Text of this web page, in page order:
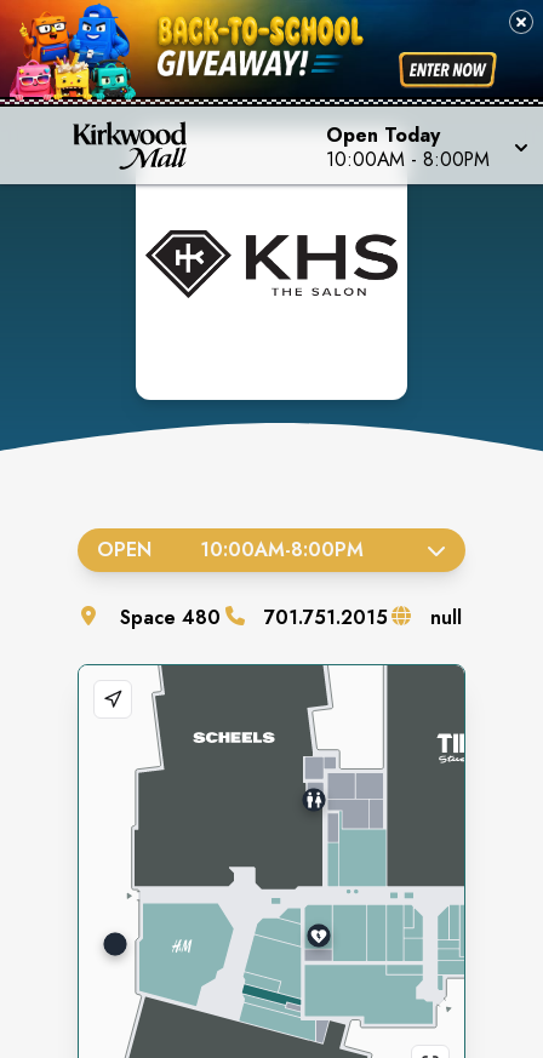
Open Today
10:00AM - 8:00PM
OPEN 10:00AM-8:00PM
Space480 701.751.2015 null